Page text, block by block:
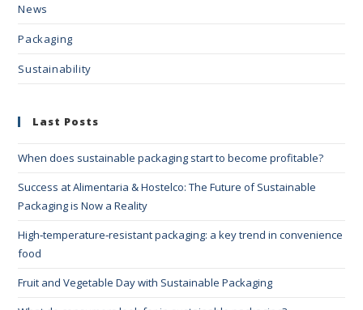
News
Packaging
Sustainability
Last Posts
When does sustainable packaging start to become profitable?
Success at Alimentaria & Hostelco: The Future of Sustainable
Packaging is Now a Reality
High‑temperature‑resistant packaging: a key trend in convenience
food
Fruit and Vegetable Day with Sustainable Packaging